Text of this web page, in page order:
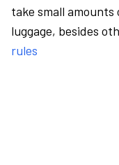
take small
luggage, besides
rules